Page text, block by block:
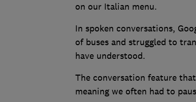
on our Italian menu.
In spoken conversations,
of buses and struggled to
have understood.
The conversation feature
meaning we often had to